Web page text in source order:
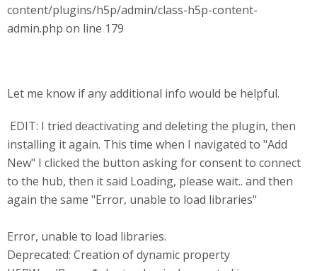
content/plugins/h5p/admin/class-h5p-content-
admin.php on line 179
Let me know if any additional info would be helpful.
EDIT: I tried deactivating and deleting the plugin, then
installing it again. This time when I navigated to "Add
New" I clicked the button asking for consent to connect
to the hub, then it said Loading, please wait.. and then
again the same "Error, unable to load libraries"
Error, unable to load libraries.
Deprecated: Creation of dynamic property